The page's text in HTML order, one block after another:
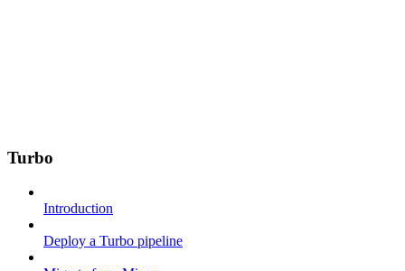
Turbo
Introduction
Deploy a Turbo pipeline